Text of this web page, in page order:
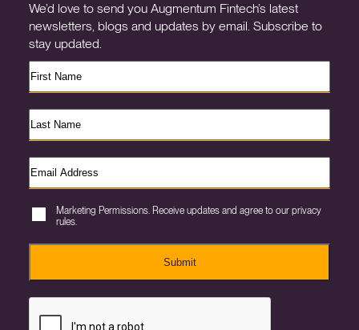
We’d love to send you Augmentum Fintech’s latest
newsletters, blogs and updates by email. Subscribe to
stay updated.
Marketing Permissions. Receive updates and agree to our privacy
rules.
Submit